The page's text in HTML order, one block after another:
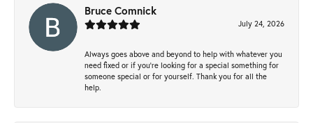
Bruce Comnick
July 24, 2026
Always goes above and beyond to help with whatever you
need fixed or if you’re looking for a special something for
someone special or for yourself. Thank you for all the
help.